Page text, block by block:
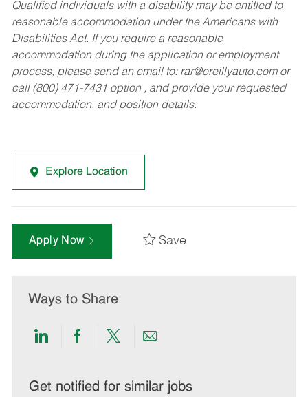
Qualified individuals with a disability may be entitled to
reasonable accommodation under the Americans with
Disabilities Act. If you require a reasonable
accommodation during the application or employment
process, please send an email to: rar@oreillyauto.comor
call (800) 471-7431 option , and provide your requested
accommodation, and position details.
Explore Location
Apply Now Save
Ways to Share
Share
LinkedIn
Share
Facebook
Share
twitter
Share
email
Get notified for similar jobs